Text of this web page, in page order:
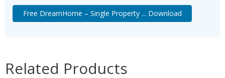
Free DreamHome – Single Property ... Download
Related Products